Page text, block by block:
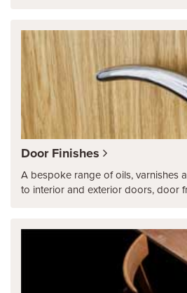
Door Finishes
A bespoke range of oils, varnishes
to interior and exterior doors, door